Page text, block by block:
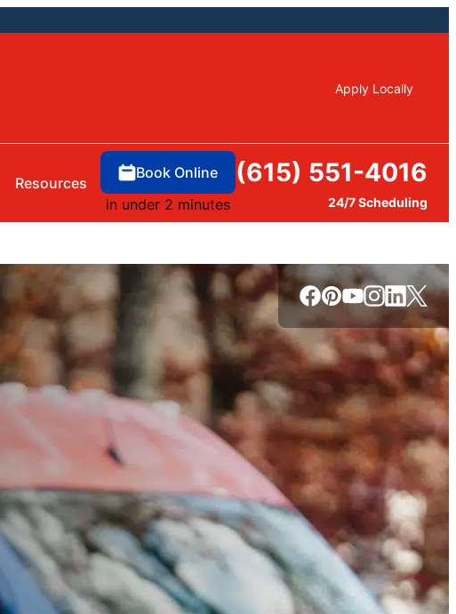
Apply Locally
Resources
Book Online
in under 2 minutes
(615) 551-4016
24/7 Scheduling